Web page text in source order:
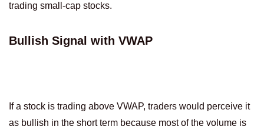
trading small-cap stocks.
Bullish Signal with VWAP
If a stock is trading above VWAP, traders would perceive it
as bullish in the short term because most of the volume is